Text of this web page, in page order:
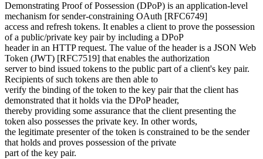
Demonstrating Proof of Possession (DPoP) is an application-level
mechanism for sender-constraining OAuth [RFC6749]
access and refresh tokens. It enables a client to prove the possession
of a public/private key pair by including a DPoP
header in an HTTP request. The value of the header is a JSON Web
Token (JWT) [RFC7519] that enables the authorization
server to bind issued tokens to the public part of a client's key pair.
Recipients of such tokens are then able to
verify the binding of the token to the key pair that the client has
demonstrated that it holds via the DPoP header,
thereby providing some assurance that the client presenting the
token also possesses the private key. In other words,
the legitimate presenter of the token is constrained to be the sender
that holds and proves possession of the private
part of the key pair.